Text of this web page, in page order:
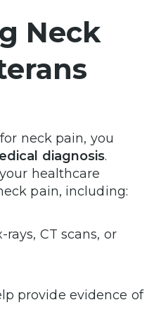
Neck
neck pain, you
diagnosis.
healthcare
pain, including:
rays, CT scans, or
provide evidence of